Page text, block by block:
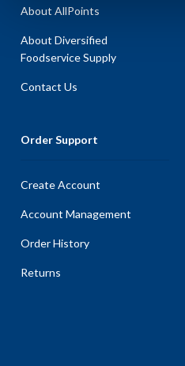
About AllPoints
About Diversified
Foodservice Supply
Contact Us
Order Support
Create Account
Account Management
Order History
Returns